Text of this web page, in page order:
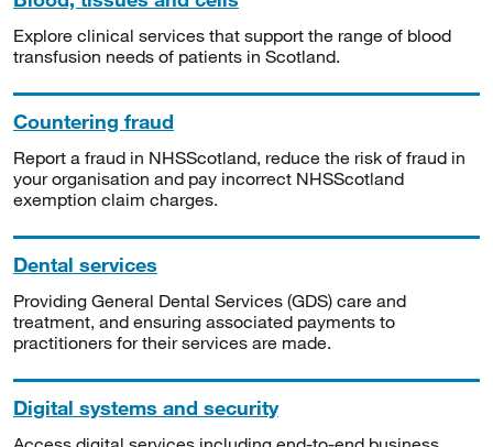
Explore clinical services that support the range of blood
transfusion needs of patients in Scotland.
Countering fraud
Report a fraud in NHSScotland, reduce the risk of fraud in
your organisation and pay incorrect NHSScotland
exemption claim charges.
Dental services
Providing General Dental Services (GDS) care and
treatment, and ensuring associated payments to
practitioners for their services are made.
Digital systems and security